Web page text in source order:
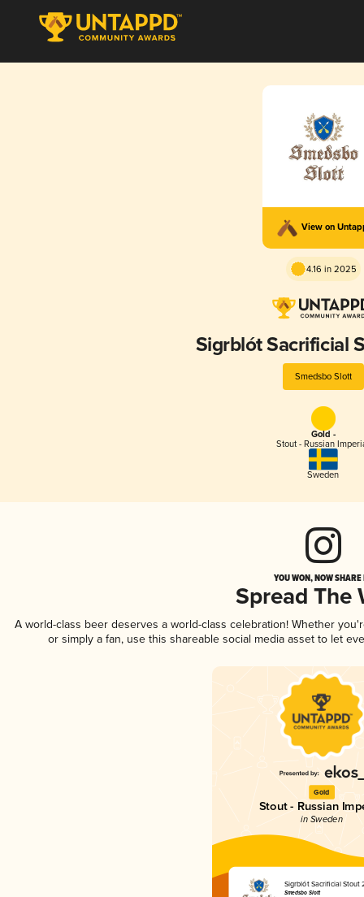
View on
4.16 in 2025
Sigrblót Sacrificial
Smedsbo Slott
Gold -
Stout - Russian
Sweden
YOU WON, NOW
Spread The
A world-class beer deserves a world-class celebration! Whether
or simply a fan, use this shareable social media asset to let
Gold
Stout - Russian
in Sweden
Sigrblót Sacrificial Stout
Smedsbo Slott